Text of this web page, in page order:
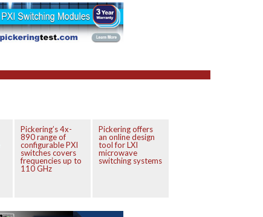
Pickering’s 4x-
890 range of
configurable PXI
switches covers
frequencies up to
110 GHz
Pickering offers
an online design
tool for LXI
microwave
switching systems